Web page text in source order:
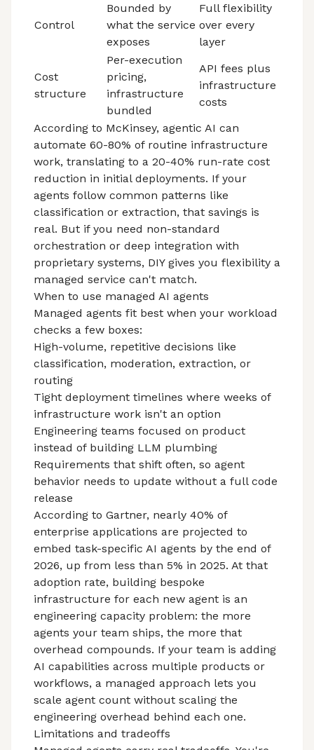
Control
Bounded by
what the service
exposes
Full flexibility
over every
layer
Cost
structure
Per-execution
pricing,
infrastructure
bundled
API fees plus
infrastructure
costs
According to McKinsey, agentic AI can
automate 60-80% of routine infrastructure
work, translating to a 20-40% run-rate cost
reduction in initial deployments. If your
agents follow common patterns like
classification or extraction, that savings is
real. But if you need non-standard
orchestration or deep integration with
proprietary systems, DIY gives you flexibility a
managed service can't match.
When to use managed AI agents
Managed agents fit best when your workload
checks a few boxes:
High-volume, repetitive decisions like
classification, moderation, extraction, or
routing
Tight deployment timelines where weeks of
infrastructure work isn't an option
Engineering teams focused on product
instead of building LLM plumbing
Requirements that shift often, so agent
behavior needs to update without a full code
release
According to Gartner, nearly 40% of
enterprise applications are projected to
embed task-specific AI agents by the end of
2026, up from less than 5% in 2025. At that
adoption rate, building bespoke
infrastructure for each new agent is an
engineering capacity problem: the more
agents your team ships, the more that
overhead compounds. If your team is adding
AI capabilities across multiple products or
workflows, a managed approach lets you
scale agent count without scaling the
engineering overhead behind each one.
Limitations and tradeoffs